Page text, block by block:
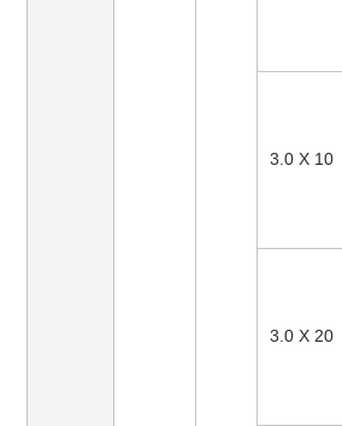
3.0 X 10
3.0 X 20